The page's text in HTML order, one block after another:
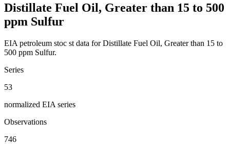
Distillate Fuel Oil, Greater than 15 to 500
ppm Sulfur
EIA petroleum stoc st data for Distillate Fuel Oil, Greater than 15 to
500 ppm Sulfur.
Series
53
normalized EIA series
Observations
746